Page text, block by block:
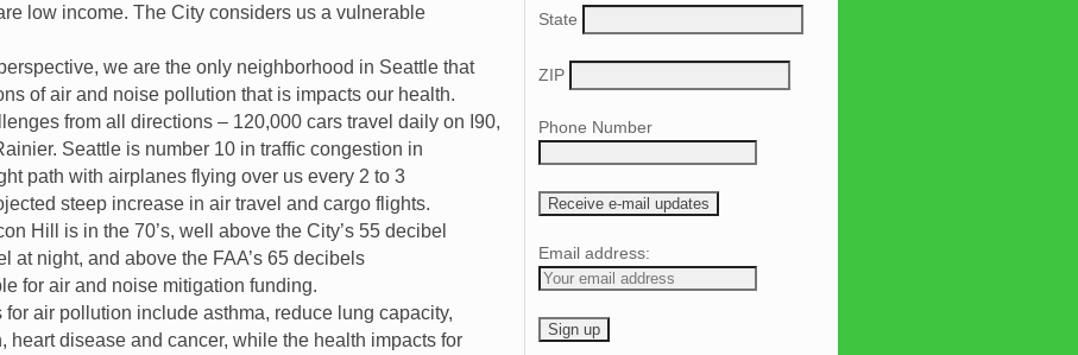
low income. The City considers us a vulnerable
we are the only neighborhood in Seattle that
of air and noise pollution that is impacts our health.
from all directions – 120,000 cars travel daily on I90,
Seattle is number 10 in traffic congestion in
path with airplanes flying over us every 2 to 3
steep increase in air travel and cargo flights.
Hill is in the 70’s, well above the City’s 55 decibel
at night, and above the FAA’s 65 decibels
for air and noise mitigation funding.
air pollution include asthma, reduce lung capacity,
heart disease and cancer, while the health impacts for
State
ZIP
Phone Number
Email address: